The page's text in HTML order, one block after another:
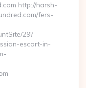
http://harsh-
fers-
29?
escort-in-